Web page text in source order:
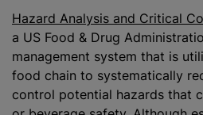
Hazard Analysis and Critical
a US Food & Drug
management system that is
food chain to systematically
control potential hazards that